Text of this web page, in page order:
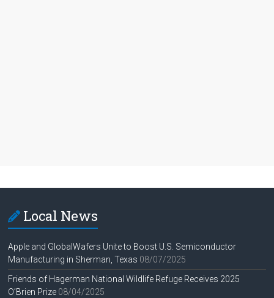
Local News
Apple and GlobalWafers Unite to Boost U.S. Semiconductor
Manufacturing in Sherman, Texas 08/07/2025
Friends of Hagerman National Wildlife Refuge Receives 2025
O’Brien Prize 08/04/2025